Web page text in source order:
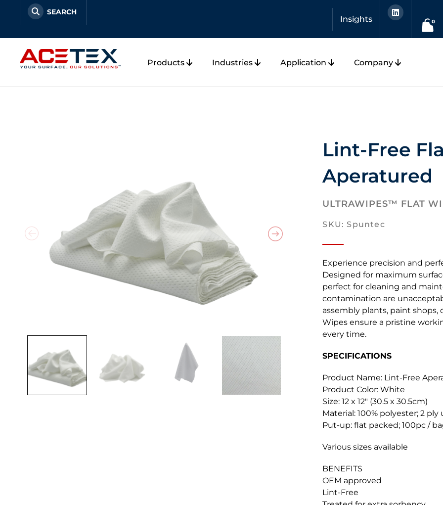
content
Insights
L
i
n
n
0
Products Industries Application Company
Lint-Free
Aperatured
ULTRAWIPES™ FLAT
SKU: Spuntec
Experience precision and
Designed for maximum
perfect for cleaning and
contamination are
assembly plants, paint
Wipes ensure a pristine
every time.
SPECIFICATIONS
Product Name: Lint-Free
Product Color: White
Size:12 x 12″ (30.5 x 30.5cm)
Material:100% polyester; 2
Put-up: flat packed; 100pc /
Various sizes available
BENEFITS
OEM approved
Lint-Free